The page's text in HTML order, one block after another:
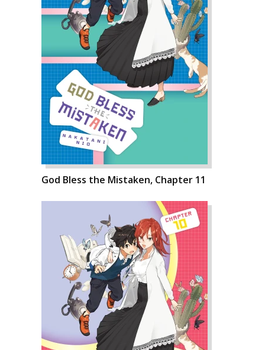
God Bless the Mistaken, Chapter 11